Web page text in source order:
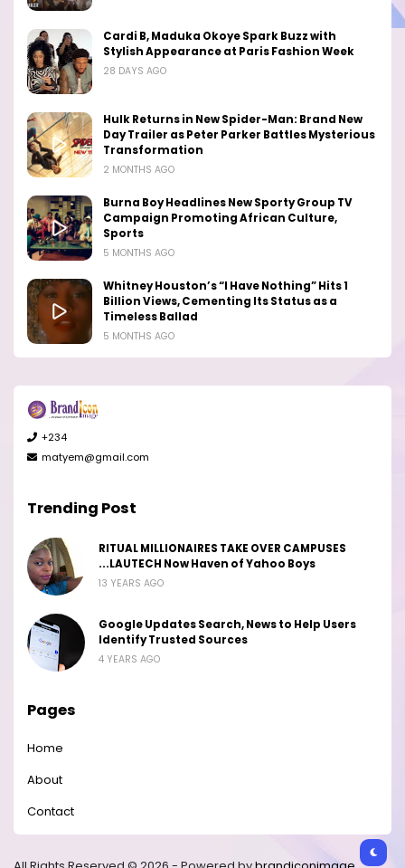
Cardi B, Maduka Okoye Spark Buzz with
Stylish Appearance at Paris Fashion Week
28 DAYS AGO
Hulk Returns in New Spider-Man: Brand New
Day Trailer as Peter Parker Battles Mysterious
Transformation
2 MONTHS AGO
Burna Boy Headlines New Sporty Group TV
Campaign Promoting African Culture,
Sports
5 MONTHS AGO
Whitney Houston’s “I Have Nothing” Hits 1
Billion Views, Cementing Its Status as a
Timeless Ballad
5 MONTHS AGO
+234
matyem@gmail.com
Trending Post
RITUAL MILLIONAIRES TAKE OVER CAMPUSES
...LAUTECH Now Haven of Yahoo Boys
13 YEARS AGO
Google Updates Search, News to Help Users
Identify Trusted Sources
4 YEARS AGO
Pages
Home
About
Contact